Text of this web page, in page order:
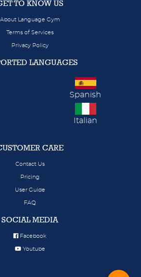
TO KNOW US
About Language Gym
Terms of Services
Privacy Policy
LANGUAGES
Spanish
Italian
CARE
Contact Us
Pricing
User Guide
FAQ
SOCIAL MEDIA
Facebook
Youtube